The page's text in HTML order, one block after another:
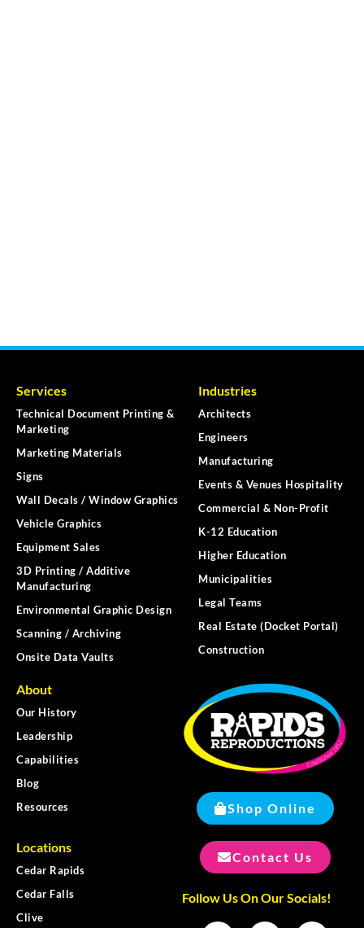
Services
Technical Document Printing &
Marketing
Marketing Materials
Signs
Wall Decals / Window Graphics
Vehicle Graphics
Equipment Sales
3D Printing / Additive
Manufacturing
Environmental Graphic Design
Scanning / Archiving
Onsite Data Vaults
Industries
Architects
Engineers
Manufacturing
Events & Venues Hospitality
Commercial & Non-Profit
K-12 Education
Higher Education
Municipalities
Legal Teams
Real Estate (Docket Portal)
Construction
About
Our History
Leadership
Capabilities
Blog
Resources
Locations
Cedar Rapids
Cedar Falls
Clive
Shop Online
Contact Us
Follow Us On Our Socials!